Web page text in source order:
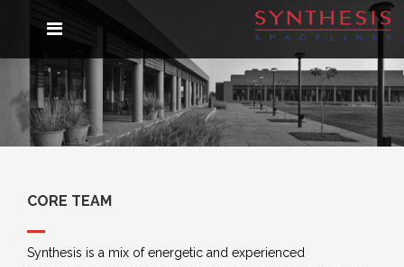
COMPANY PROFILE
About Synthesis
Core Team
PROJECTS
CORE TEAM
Synthesis is a mix of energetic and experienced